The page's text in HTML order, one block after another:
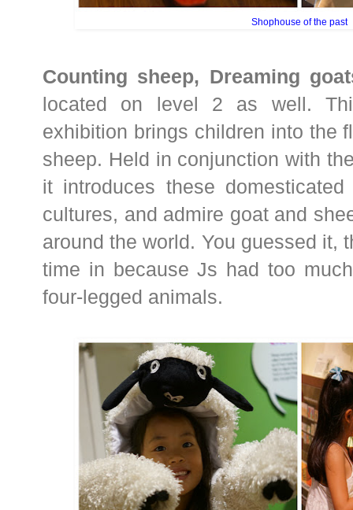
Shophouse of the past
Counting sheep, Dreaming
located on level 2 as well.
exhibition brings children into the
sheep. Held in conjunction with
it introduces these
cultures, and admire goat and
around the world. You guessed it,
time in because Js had too
four-legged animals.